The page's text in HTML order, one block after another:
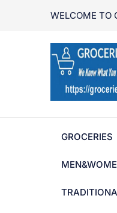
WELCOME TO
GROCERIES